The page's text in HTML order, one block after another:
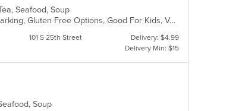
Seafood, Soup
Casual Dining, Comfort Food, Family Style, Free Parking, Gluten Free Options, Good For Kids, Vegetarian Options
101 S 25th Street
Delivery: $4.99
Delivery Min: $15
Soup